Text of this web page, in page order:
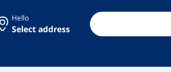
Hello
Select address